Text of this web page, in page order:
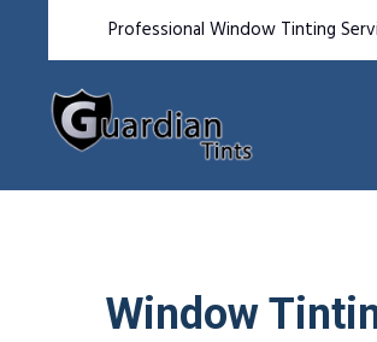
Professional Window Tinting
Window